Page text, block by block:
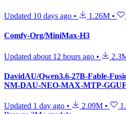
Updated 10 days ago • 1.26M •
Comfy-Org/MiniMax-H3
Updated about 12 hours ago •
DavidAU/Qwen3.6-27B-Fable-
NM-DAU-NEO-MAX-MTP-GGUF
Updated 1 day ago • 2.09M •